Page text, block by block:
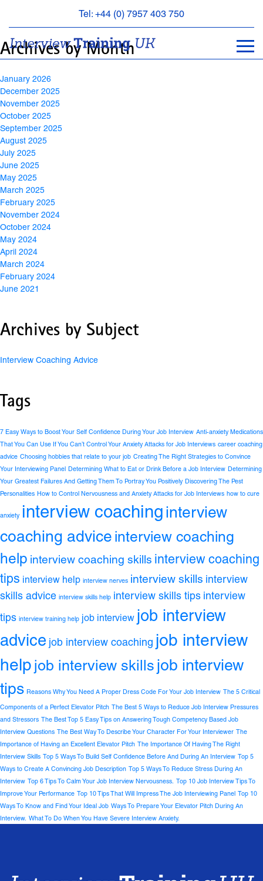
Tel: +44 (0) 7957 403 750
BOOK
AN
ABOUT
US
FAQS
&
CONTACT
Archives
Archives by Month
January 2026
December 2025
November 2025
October 2025
September 2025
August 2025
July 2025
June 2025
May 2025
March 2025
February 2025
November 2024
October 2024
May 2024
April 2024
March 2024
February 2024
June 2021
Archives by Subject
Interview Coaching Advice
Tags
7 Easy Ways to Boost Your Self Confidence During Your Job Interview Anti-anxiety Medications
That You Can Use If You Can’t Control Your Anxiety Attacks for Job Interviews career coaching
advice Choosing hobbies that relate to your job Creating The Right Strategies to Convince
Your Interviewing Panel Determining What to Eat or Drink Before a Job Interview Determining
Your Greatest Failures And Getting Them To Portray You Positively Discovering The Pest
Personalities How to Control Nervousness and Anxiety Attacks for Job Interviews how to cure
anxiety interview coachinginterview
coaching advice interview coaching
help interview coaching skills interview coaching
tips interview help interview nerves interview skills interview
skills advice interview skills help interview skills tips interview
tips interview training help job interview job interview
advice job interview coaching job interview
help job interview skills job interview
tips Reasons Why You Need A Proper Dress Code For Your Job Interview The 5 Critical
Components of a Perfect Elevator Pitch The Best 5 Ways to Reduce Job Interview Pressures
and Stressors The Best Top 5 Easy Tips on Answering Tough Competency Based Job
Interview Questions The Best Way To Describe Your Character For Your Interviewer The
Importance of Having an Excellent Elevator Pitch The Importance Of Having The Right
Interview Skills Top 5 Ways To Build Self Confidence Before And During An Interview Top 5
Ways to Create A Convincing Job Description Top 5 Ways To Reduce Stress During An
Interview Top 6 Tips To Calm Your Job Interview Nervousness. Top 10 Job Interview Tips To
Improve Your Performance Top 10 Tips That Will Impress The Job Interviewing Panel Top 10
Ways To Know and Find Your Ideal Job Ways To Prepare Your Elevator Pitch During An
Interview. What To Do When You Have Severe Interview Anxiety.